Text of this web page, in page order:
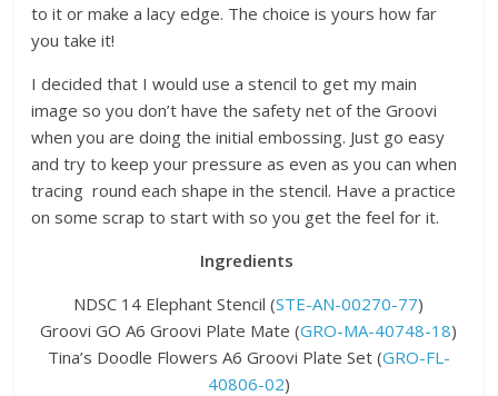
to it or make a lacy edge. The choice is yours how far
you take it!
I decided that I would use a stencil to get my main
image so you don’t have the safety net of the Groovi
when you are doing the initial embossing. Just go easy
and try to keep your pressure as even as you can when
tracing round each shape in the stencil. Have a practice
on some scrap to start with so you get the feel for it.
Ingredients
NDSC 14 Elephant Stencil (STE-AN-00270-77)
Groovi GO A6 Groovi Plate Mate (GRO-MA-40748-18)
Tina’s Doodle Flowers A6 Groovi Plate Set (GRO-FL-
40806-02)